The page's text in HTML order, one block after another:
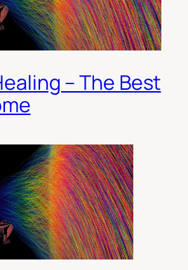
– The Best